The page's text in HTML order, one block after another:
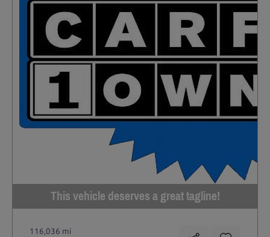
This vehicle deserves a great tagline!
116,036 mi